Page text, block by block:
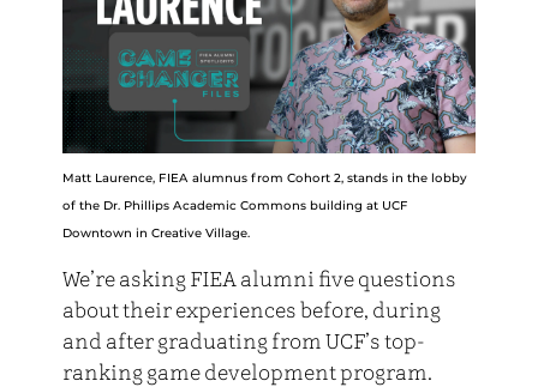
Matt Laurence, FIEA alumnus from Cohort 2, stands in the lobby
of the Dr. Phillips Academic Commons building at UCF
Downtown in Creative Village.
We’re asking FIEA alumni five questions
about their experiences before, during
and after graduating from UCF’s top-
ranking game development program.